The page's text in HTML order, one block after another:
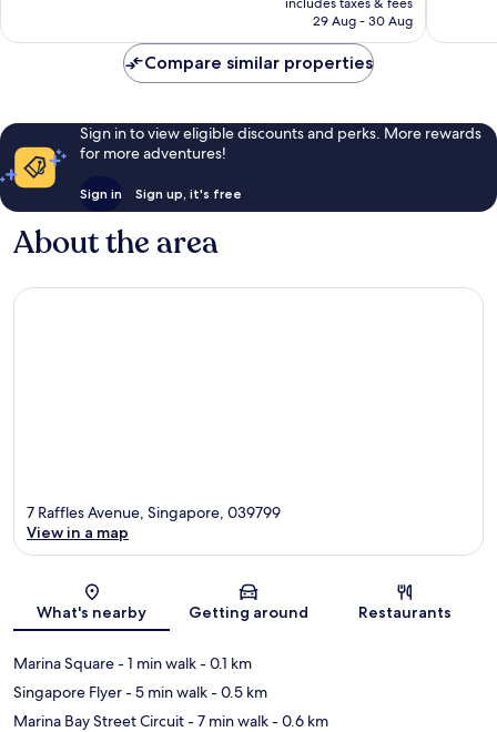
is
29 Aug - 30 Aug
Compare similar properties
Sign in to view eligible discounts and perks. More rewards
for more adventures!
Sign in Sign up, it's free
About the area
Map
7 Raffles Avenue, Singapore, 039799
View in a map
What's nearby Getting around Restaurants
Marina Square- 1 min walk- 0.1 km
Singapore Flyer- 5 min walk- 0.5 km
Marina Bay Street Circuit- 7 min walk- 0.6 km